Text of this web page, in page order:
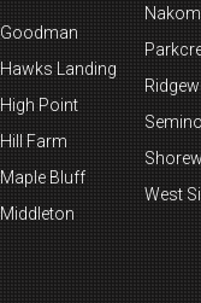
Goodman
Hawks Landing
High Point
Hill Farm
Maple Bluff
Middleton
West